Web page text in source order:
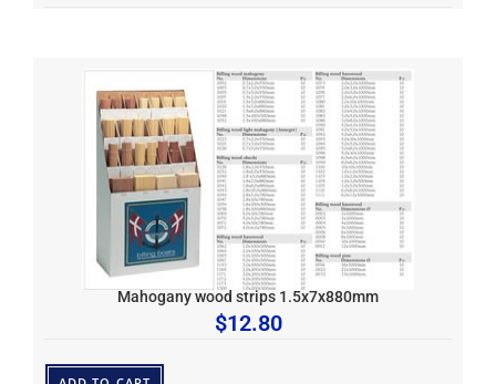
Mahogany wood strips 1.5x7x880mm
$12.80